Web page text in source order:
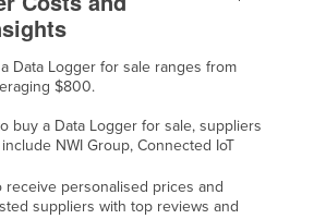
Data Logger for sale ranges from
$800.
buy a Data Logger for sale, suppliers
NWI Group, Connected IoT
receive personalised prices and
suppliers with top reviews and